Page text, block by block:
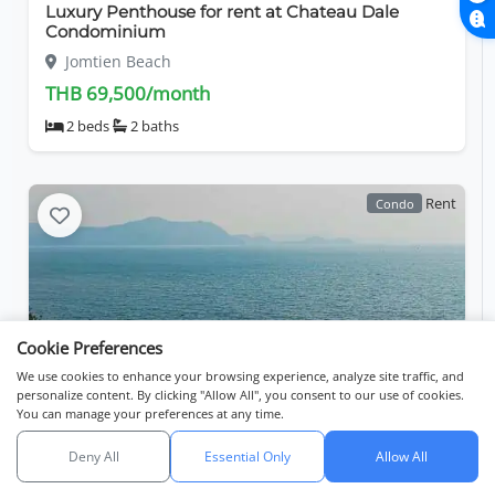
Luxury Penthouse for rent at Chateau Dale
Condominium
Jomtien Beach
THB 69,500/month
2 beds 2 baths
Condo Rent
Experience refined coastal living at The Panora
Estuaria
Jomtien Beach
Cookie Preferences
We use cookies to enhance your browsing experience, analyze site traffic, and
personalize content. By clicking "Allow All", you consent to our use of cookies.
You can manage your preferences at any time.
Deny All Essential Only Allow All